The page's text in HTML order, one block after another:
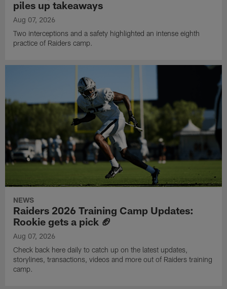
piles up takeaways
Aug 07, 2026
Two interceptions and a safety highlighted an intense eighth
practice of Raiders camp.
NEWS
Raiders 2026 Training Camp Updates:
Rookie gets a pick 🏈
Aug 07, 2026
Check back here daily to catch up on the latest updates,
storylines, transactions, videos and more out of Raiders training
camp.